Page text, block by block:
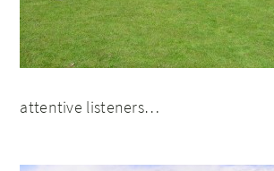
attentive listeners…